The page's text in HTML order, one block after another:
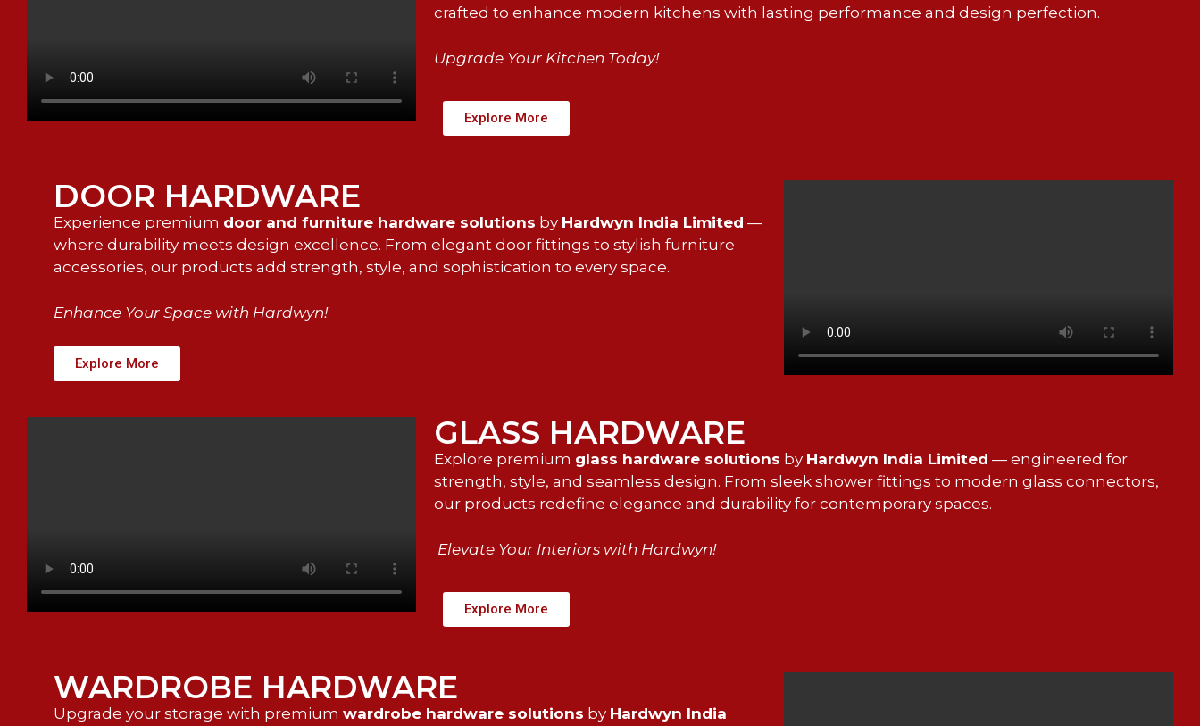
crafted to enhance modern kitchens with lasting performance and design perfection.
Upgrade Your Kitchen Today!
Explore More
DOOR HARDWARE
Experience premium door and furniture hardware solutions by Hardwyn India Limited —
where durability meets design excellence. From elegant door fittings to stylish furniture
accessories, our products add strength, style, and sophistication to every space.
Enhance Your Space with Hardwyn!
Explore More
GLASS HARDWARE
Explore premium glass hardware solutions by Hardwyn India Limited — engineered for
strength, style, and seamless design. From sleek shower fittings to modern glass connectors,
our products redefine elegance and durability for contemporary spaces.
Elevate Your Interiors with Hardwyn!
Explore More
WARDROBE HARDWARE
Upgrade your storage with premium wardrobe hardware solutions by Hardwyn India